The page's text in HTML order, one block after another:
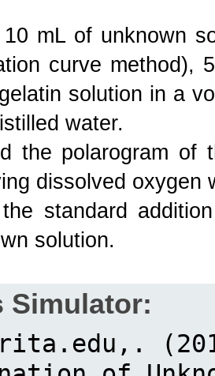
10 mL of unknown
curve method),
solution in a
water.
the polarogram of
dissolved oxygen
standard
solution.
Simulator: